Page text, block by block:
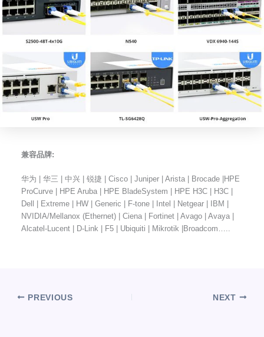
兼容品牌:
华为 | 华三 | 中兴 | 锐捷 | Cisco | Juniper | Arista | Brocade |HPE
ProCurve | HPE Aruba | HPE BladeSystem | HPE H3C | H3C |
Dell | Extreme | HW | Generic | F-tone | Intel | Netgear | IBM |
NVIDIA/Mellanox (Ethernet) | Ciena | Fortinet | Avago | Avaya |
Alcatel-Lucent | D-Link | F5 | Ubiquiti | Mikrotik |Broadcom…..
PREVIOUS NEXT